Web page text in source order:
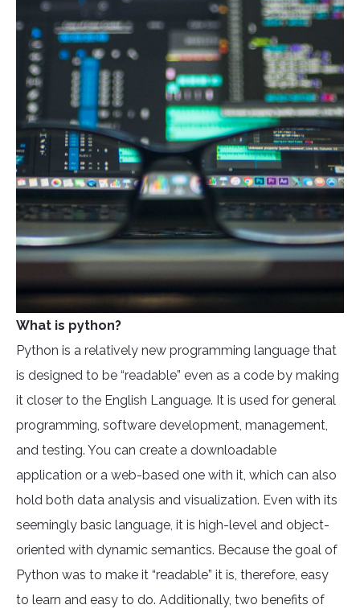
What is python?
Python is a relatively new programming language that
is designed to be “readable” even as a code by making
it closer to the English Language. It is used for general
programming, software development, management,
and testing. You can create a downloadable
application or a web-based one with it, which can also
hold both data analysis and visualization. Even with its
seemingly basic language, it is high-level and object-
oriented with dynamic semantics. Because the goal of
Python was to make it “readable” it is, therefore, easy
to learn and easy to do. Additionally, two benefits of